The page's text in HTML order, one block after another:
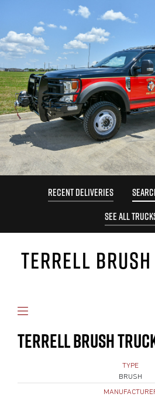
RECENT DELIVERIES
SEE ALL
TERRELL
TERRELL BRUSH
TYPE
BRUSH